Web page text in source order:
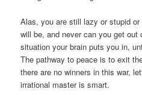
Alas, you are still lazy or stupid
will be, and never can you get out
situation your brain puts you in,
The pathway to peace is to exit
there are no winners in this war,
irrational master is smart.